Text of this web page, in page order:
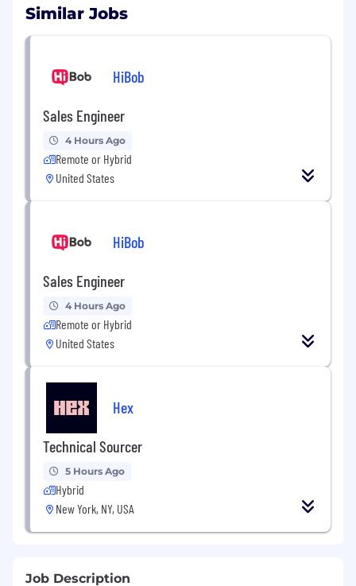
Similar Jobs
HiBob
Sales Engineer
4 Hours Ago
Remote or Hybrid
United States
HiBob
Sales Engineer
4 Hours Ago
Remote or Hybrid
United States
Hex
Technical Sourcer
5 Hours Ago
Hybrid
New York, NY, USA
Job Description